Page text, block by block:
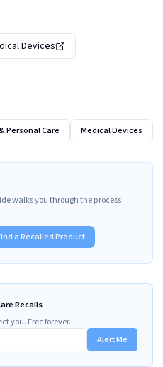
Devices
Personal Care Medical Devices
walks you through the process
a Recalled Product
Recalls
you. Free forever.
Alert Me